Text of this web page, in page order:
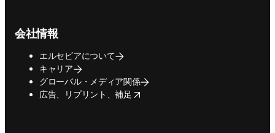
会社情報
エルセビアについて
キャリア
グローバル・メディア関係
広告、リプリント、補足
opens in new tab/window